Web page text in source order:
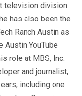
television division
has also been the
Ranch Austin as
Austin YouTube
role at MBS, Inc.
and journalist,
including one